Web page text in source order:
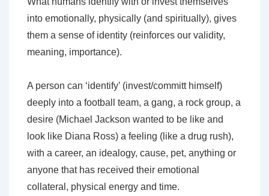
into emotionally, physically (and spiritually), gives
them a sense of identity (reinforces our validity,
meaning, importance).
A person can ‘identify’ (invest/committ himself)
deeply into a football team, a gang, a rock group, a
desire (Michael Jackson wanted to be like and
look like Diana Ross) a feeling (like a drug rush),
with a career, an idealogy, cause, pet, anything or
anyone that has received their emotional
collateral, physical energy and time.